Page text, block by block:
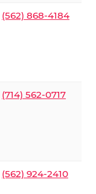
(562) 868-4184
(714) 562-0717
(562) 924-2410